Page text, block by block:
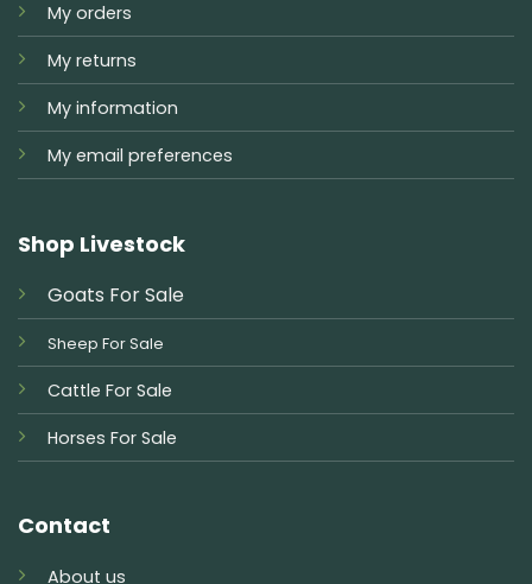
My orders
My returns
My information
My email preferences
Shop Livestock
Goats For Sale
Sheep For Sale
Cattle For Sale
Horses For Sale
Contact
About us